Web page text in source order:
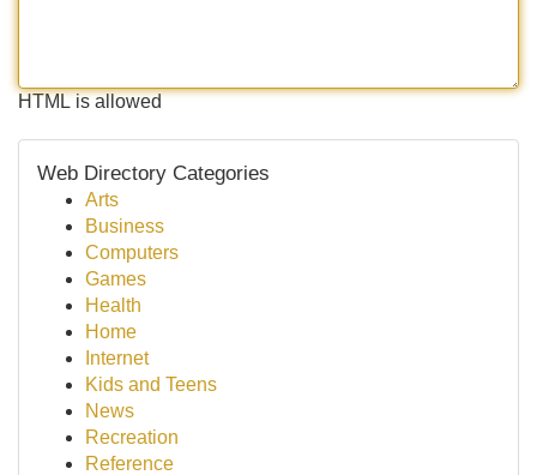
HTML is allowed
Web Directory Categories
Arts
Business
Computers
Games
Health
Home
Internet
Kids and Teens
News
Recreation
Reference